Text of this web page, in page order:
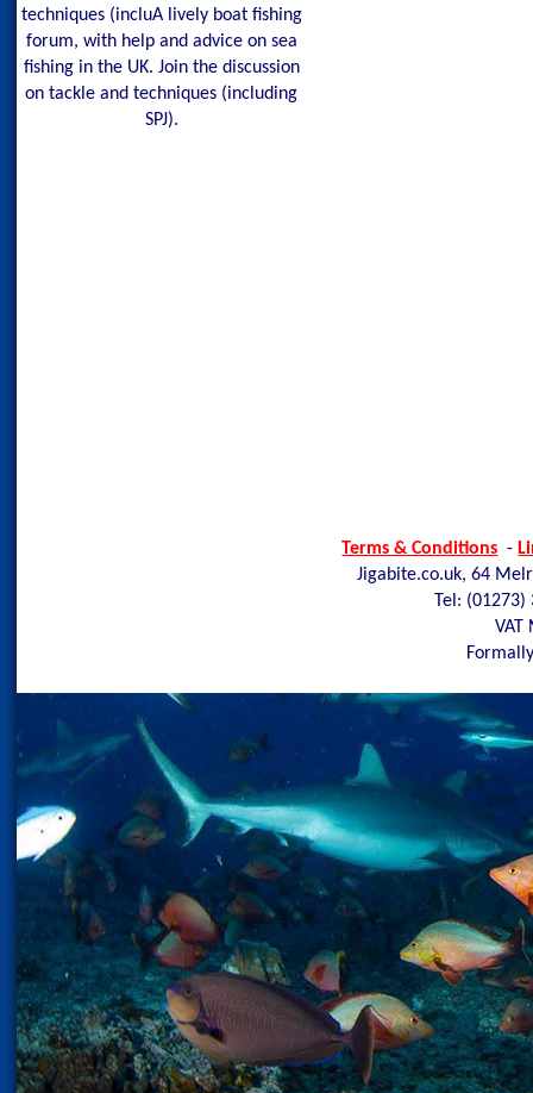
techniques (incluA lively boat fishing
forum, with help and advice on sea
fishing in the UK. Join the discussion
on tackle and techniques (including
SPJ).
Terms & Conditions -
Jigabite.co.uk, 64
Tel: (01273)
VAT